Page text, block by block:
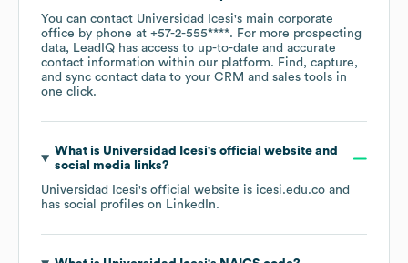
You can contact Universidad Icesi's main corporate
office by phone at +57-2-555****. For more prospecting
data, LeadIQ has access to up-to-date and accurate
contact information within our platform. Find, capture,
and sync contact data to your CRM and sales tools in
one click.
What is Universidad Icesi's official website and
social media links?
Universidad Icesi's official website is icesi.edu.co and
has social profiles on LinkedIn.